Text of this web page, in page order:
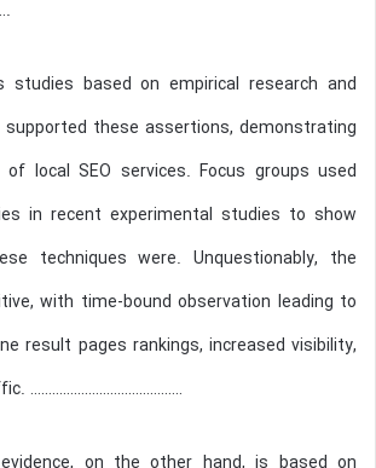
studies based on empirical research and
supported these assertions, demonstrating
local SEO services. Focus groups used
in recent experimental studies to show
techniques were. Unquestionably, the
with time-bound observation leading to
result pages rankings, increased visibility,
……………………………………